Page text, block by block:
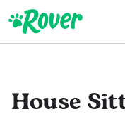
House